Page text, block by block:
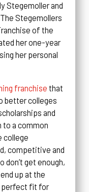
Stegemoller and
Stegemollers
of the
her one-year
her personal
franchise that
better colleges
and
to a common
college
competitive and
get enough,
up at the
perfect fit for